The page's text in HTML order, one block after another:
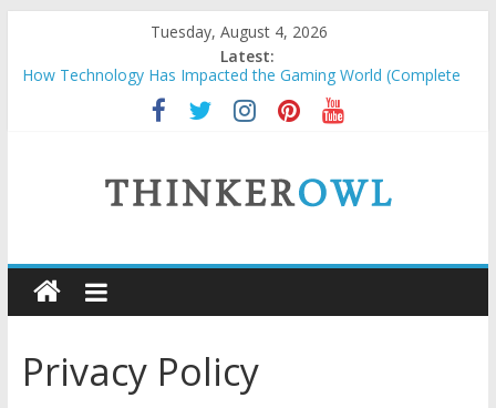
content
Tuesday, August 4, 2026
Latest:
How Technology Has Impacted the Gaming World (Complete
How to Price Custom Laser Engraving Without Undervaluing
Unlocking Success: Organic SEO Consultant Guide
Why Security Grids for Windows and Fly Screens for Sliding
Forecast 2025–2032
ThinkerOwl
Privacy Policy